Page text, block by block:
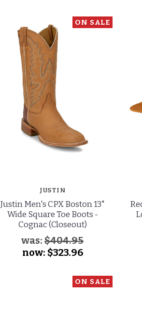
ON SALE
JUSTIN
Justin Men's CPX Boston 13"
Wide Square Toe Boots -
Cognac (Closeout)
was:$404.95
now: $323.96
ON SALE